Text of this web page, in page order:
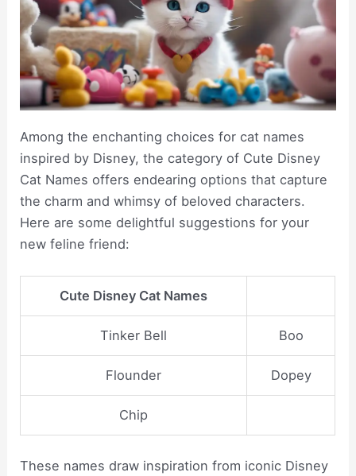
Among the enchanting choices for cat names
inspired by Disney, the category of Cute Disney
Cat Names offers endearing options that capture
the charm and whimsy of beloved characters.
Here are some delightful suggestions for your
new feline friend:
Cute Disney Cat Names
Tinker Bell Boo
Flounder Dopey
Chip
These names draw inspiration from iconic Disney